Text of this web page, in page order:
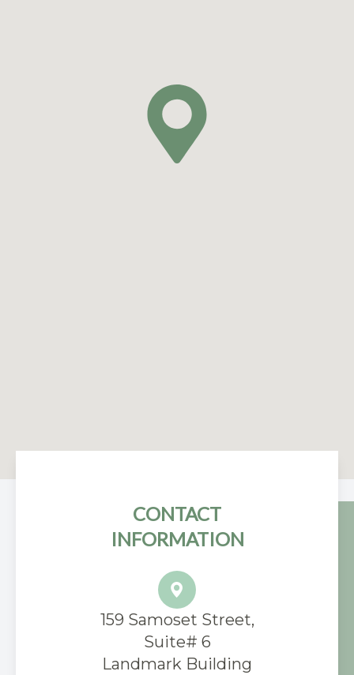
CONTACT
INFORMATION
159 Samoset Street,
Suite# 6
​Landmark Building